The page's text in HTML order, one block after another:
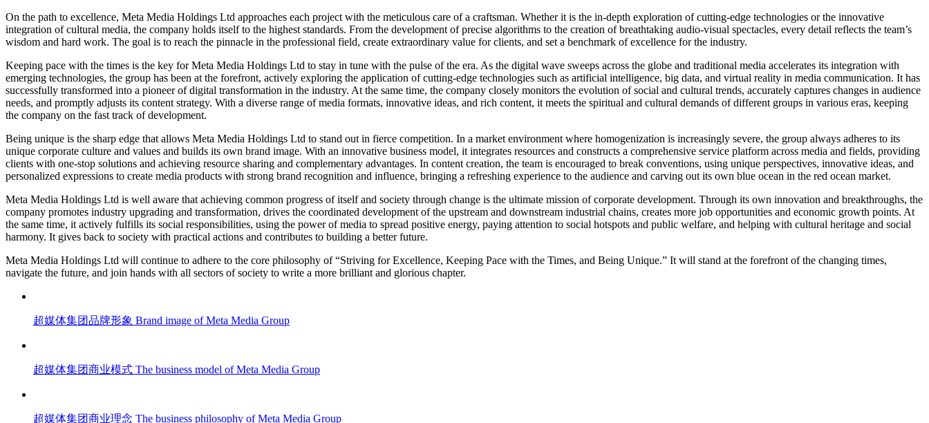
On the path to excellence, Meta Media Holdings Ltd approaches each project with the meticulous care of a craftsman. Whether it is the in-depth exploration of cutting-edge technologies or the innovative
integration of cultural media, the company holds itself to the highest standards. From the development of precise algorithms to the creation of breathtaking audio-visual spectacles, every detail reflects the team’s
wisdom and hard work. The goal is to reach the pinnacle in the professional field, create extraordinary value for clients, and set a benchmark of excellence for the industry.
Keeping pace with the times is the key for Meta Media Holdings Ltd to stay in tune with the pulse of the era. As the digital wave sweeps across the globe and traditional media accelerates its integration with
emerging technologies, the group has been at the forefront, actively exploring the application of cutting-edge technologies such as artificial intelligence, big data, and virtual reality in media communication. It has
successfully transformed into a pioneer of digital transformation in the industry. At the same time, the company closely monitors the evolution of social and cultural trends, accurately captures changes in audience
needs, and promptly adjusts its content strategy. With a diverse range of media formats, innovative ideas, and rich content, it meets the spiritual and cultural demands of different groups in various eras, keeping
the company on the fast track of development.
Being unique is the sharp edge that allows Meta Media Holdings Ltd to stand out in fierce competition. In a market environment where homogenization is increasingly severe, the group always adheres to its
unique corporate culture and values and builds its own brand image. With an innovative business model, it integrates resources and constructs a comprehensive service platform across media and fields, providing
clients with one-stop solutions and achieving resource sharing and complementary advantages. In content creation, the team is encouraged to break conventions, using unique perspectives, innovative ideas, and
personalized expressions to create media products with strong brand recognition and influence, bringing a refreshing experience to the audience and carving out its own blue ocean in the red ocean market.
Meta Media Holdings Ltd is well aware that achieving common progress of itself and society through change is the ultimate mission of corporate development. Through its own innovation and breakthroughs, the
company promotes industry upgrading and transformation, drives the coordinated development of the upstream and downstream industrial chains, creates more job opportunities and economic growth points. At
the same time, it actively fulfills its social responsibilities, using the power of media to spread positive energy, paying attention to social hotspots and public welfare, and helping with cultural heritage and social
harmony. It gives back to society with practical actions and contributes to building a better future.
Meta Media Holdings Ltd will continue to adhere to the core philosophy of “Striving for Excellence, Keeping Pace with the Times, and Being Unique.” It will stand at the forefront of the changing times,
navigate the future, and join hands with all sectors of society to write a more brilliant and glorious chapter.
超媒体集团品牌形象 Brand image of Meta Media Group
超媒体集团商业模式 The business model of Meta Media Group
超媒体集团商业理念 The business philosophy of Meta Media Group